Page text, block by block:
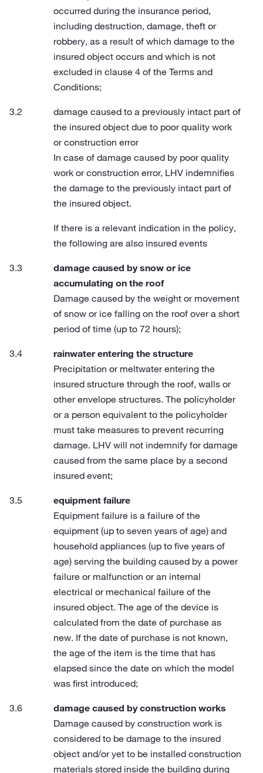
occurred during the insurance period,
including destruction, damage, theft or
robbery, as a result of which damage to the
insured object occurs and which is not
excluded in clause 4 of the Terms and
Conditions;
damage caused to a previously intact part of
the insured object due to poor quality work
or construction error
In case of damage caused by poor quality
work or construction error, LHV indemnifies
the damage to the previously intact part of
the insured object.
If there is a relevant indication in the policy,
the following are also insured events
damage caused by snow or ice
accumulating on the roof
Damage caused by the weight or movement
of snow or ice falling on the roof over a short
period of time (up to 72 hours);
rainwater entering the structure
Precipitation or meltwater entering the
insured structure through the roof, walls or
other envelope structures. The policyholder
or a person equivalent to the policyholder
must take measures to prevent recurring
damage. LHV will not indemnify for damage
caused from the same place by a second
insured event;
equipment failure
Equipment failure is a failure of the
equipment (up to seven years of age) and
household appliances (up to five years of
age) serving the building caused by a power
failure or malfunction or an internal
electrical or mechanical failure of the
insured object. The age of the device is
calculated from the date of purchase as
new. If the date of purchase is not known,
the age of the item is the time that has
elapsed since the date on which the model
was first introduced;
damage caused by construction works
Damage caused by construction work is
considered to be damage to the insured
object and/or yet to be installed construction
materials stored inside the building during